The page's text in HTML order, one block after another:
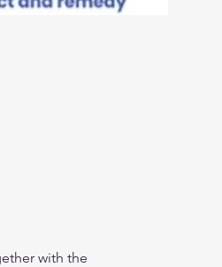
with the